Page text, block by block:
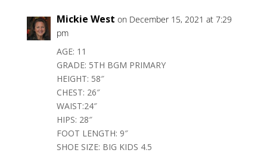
Mickie West on December 15, 2021 at 7:29
pm
AGE: 11
GRADE: 5TH BGM PRIMARY
HEIGHT: 58″
CHEST: 26″
WAIST:24″
HIPS: 28″
FOOT LENGTH: 9″
SHOE SIZE: BIG KIDS 4.5